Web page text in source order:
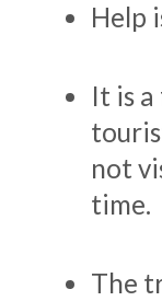
Help
It is
not
time.
The